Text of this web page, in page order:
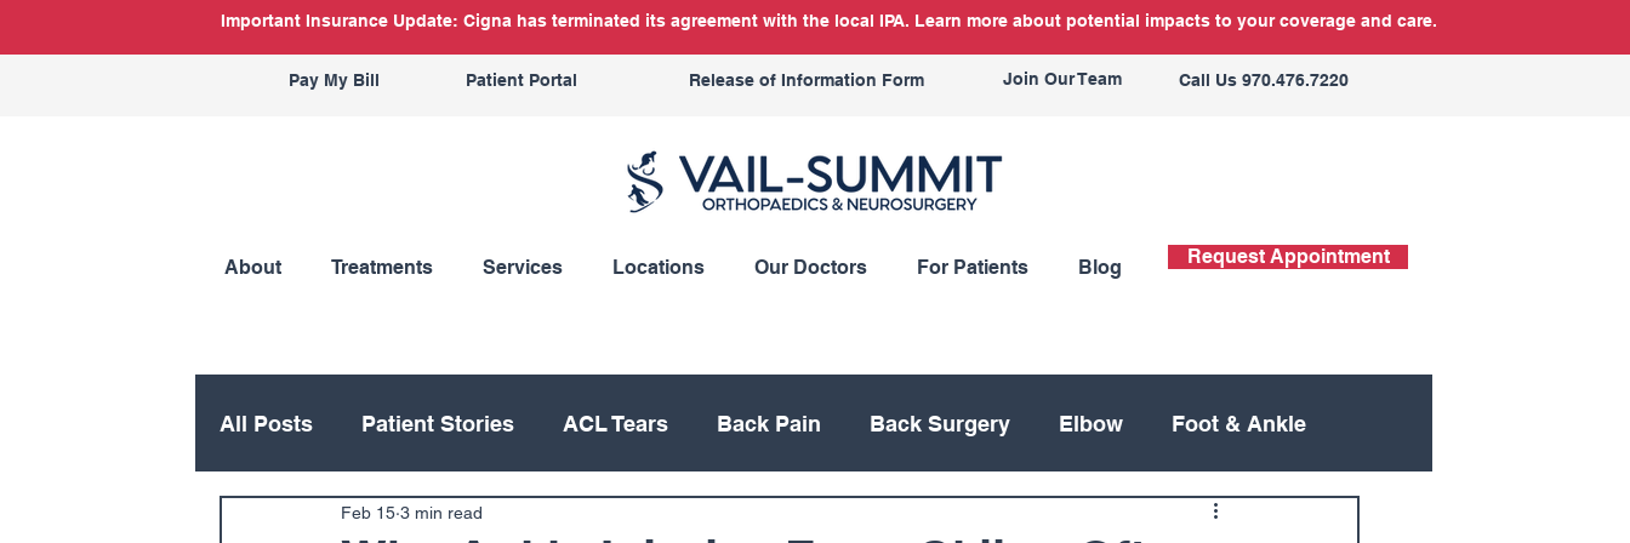
Important Insurance Update: Cigna has terminated its agreement with the local IPA. Learn more about potential impacts to your coverage and care.
Pay My Bill Patient Portal Release of Information Form Join Our Team Call Us 970.476.7220
About Treatments Services Locations Our Doctors For Patients Blog Request Appointment
All Posts Patient Stories ACL Tears Back Pain Back Surgery Elbow Foot & Ankle
Hip Knee Neck
Feb 15 3 min read